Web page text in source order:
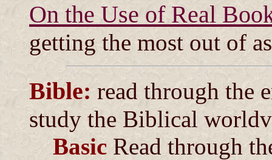
On the Use of Real
getting the most out of
Bible: read through the
study the Biblical
Basic Read through